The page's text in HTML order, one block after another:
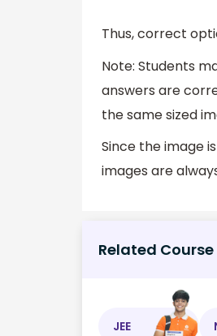
Thus, correct
Note: Students
answers are
the same sized
Since the image
images are
Related Course
JEE